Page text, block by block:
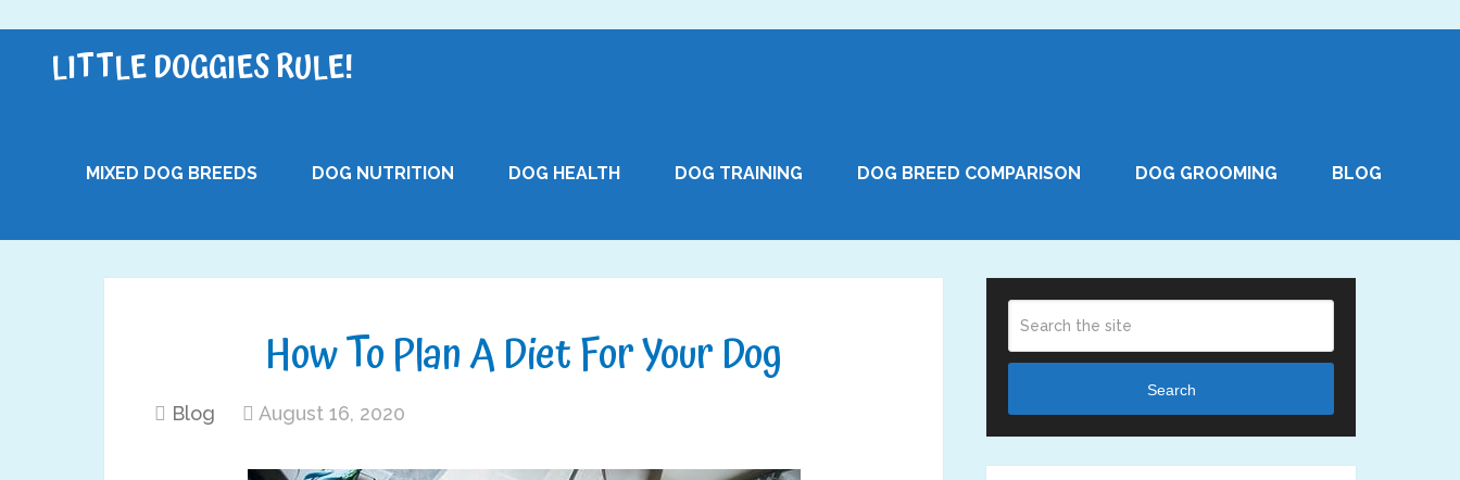
LITTLE DOGGIES RULE!
MIXED DOG BREEDS DOG NUTRITION DOG HEALTH DOG TRAINING DOG BREED COMPARISON DOG GROOMING BLOG
How To Plan A Diet For Your Dog
Blog August 16, 2020
Search